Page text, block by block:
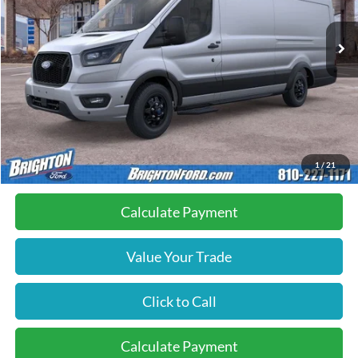
1/21
Less
MSRP:
$72,740
Doc Fee:
+$280
Brighton Ford Total Price
$73,020
Calculate Payment
Value Your Trade
Click to Call
Calculate Payment